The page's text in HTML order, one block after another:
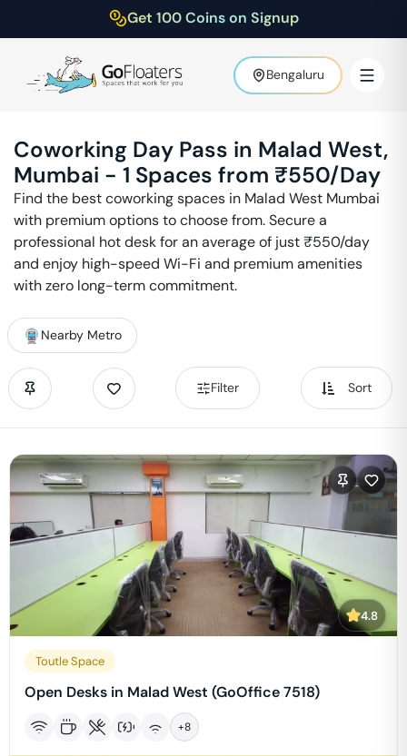
Get 100 Coins on Signup
Bengaluru
Coworking Day Pass in Malad West,
Mumbai - 1 Spaces from ₹550/Day
Find the best coworking spaces in Malad West Mumbai
with premium options to choose from. Secure a
professional hot desk for an average of just ₹550/day
and enjoy high-speed Wi-Fi and premium amenities
with zero long-term commitment.
Nearby Metro
Filter Sort
4.8
Toutle Space
Open Desks in Malad West (GoOffice 7518)
+8